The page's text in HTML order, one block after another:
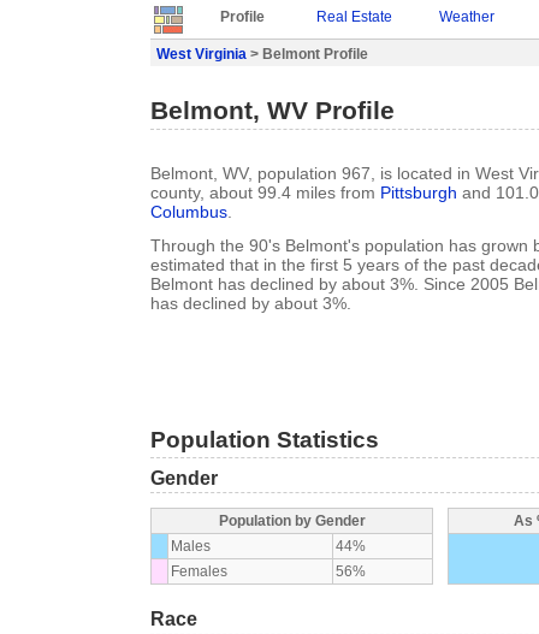
Profile Real Estate Weather
West Virginia > Belmont Profile
Belmont, WV Profile
Belmont, WV, population 967, is located in West
county, about 99.4 miles from Pittsburgh and
Columbus.
Through the 90's Belmont's population has grown
estimated that in the first 5 years of the past
Belmont has declined by about 3%. Since 2005
has declined by about 3%.
Population Statistics
Gender
Population by Gender
Males
44%
Females
56%
As
Race